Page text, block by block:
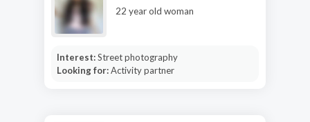
22 year old woman
Interest:Street photography
Looking for:Activity partner